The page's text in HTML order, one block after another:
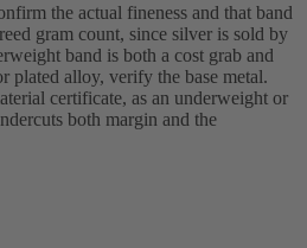
the actual fineness and that band
gram count, since silver is sold by
band is both a cost grab and
plated alloy, verify the base metal.
certificate, as an underweight or
both margin and the